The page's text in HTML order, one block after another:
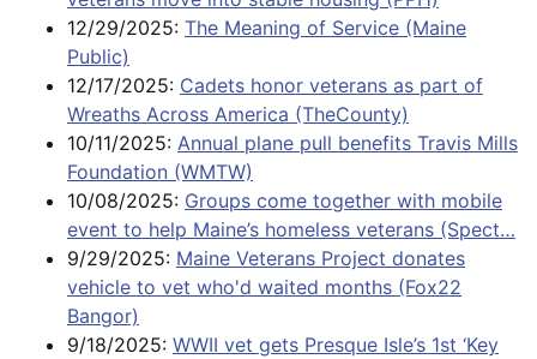
12/29/2025: The Meaning of Service (Maine
Public)
12/17/2025: Cadets honor veterans as part of
Wreaths Across America (TheCounty)
10/11/2025: Annual plane pull benefits Travis Mills
Foundation (WMTW)
10/08/2025: Groups come together with mobile
event to help Maine’s homeless veterans (Spect…
9/29/2025: Maine Veterans Project donates
vehicle to vet who'd waited months (Fox22
Bangor)
9/18/2025: WWII vet gets Presque Isle’s 1st ‘Key